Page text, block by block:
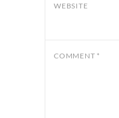
WEBSITE
COMMENT *